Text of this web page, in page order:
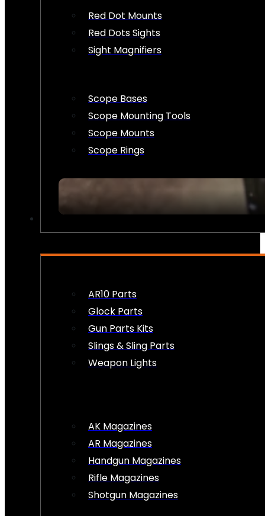
Red Dot Mounts
Red Dots Sights
Sight Magnifiers
Scope Bases
Scope Mounting Tools
Scope Mounts
Scope Rings
AR10 Parts
Glock Parts
Gun Parts Kits
Slings & Sling Parts
Weapon Lights
AK Magazines
AR Magazines
Handgun Magazines
Rifle Magazines
Shotgun Magazines